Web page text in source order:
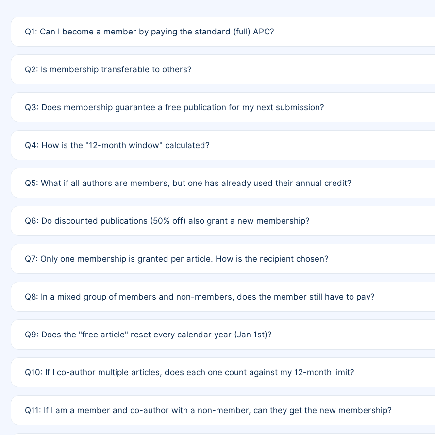
Q1: Can I become a member by paying the standard (full) APC?
payment of the full APC. For solo authors, the membership is automatically granted to you.
Q2: Is membership transferable to others?
third parties outside of the original author list.
Q3: Does membership guarantee a free publication for my next submission?
12 months. If any co-author is a non-member or has used their credit recently, the article will be subject to a
Q4: How is the "12-month window" calculated?
published for free on March 1, 2025, you are eligible for another waiver starting March 1, 2026. If you have
Q5: What if all authors are members, but one has already used their annual credit?
full waiver to a half-price APC.
Q6: Do discounted publications (50% off) also grant a new membership?
of Rule 4 to confirm if member-only discounted articles trigger additional memberships.
Q7: Only one membership is granted per article. How is the recipient chosen?
authors agree on the recipient prior to submission to avoid disputes.
Q8: In a mixed group of members and non-members, does the member still have to pay?
is at the discretion of the research team.
Q9: Does the "free article" reset every calendar year (Jan 1st)?
Q10: If I co-author multiple articles, does each one count against my 12-month limit?
standard or discounted rate do not affect your waiver eligibility.
Q11: If I am a member and co-author with a non-member, can they get the new membership?